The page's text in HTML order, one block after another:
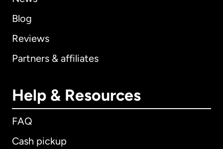
Blog
Reviews
Partners & affiliates
Help & Resources
FAQ
Cash pickup